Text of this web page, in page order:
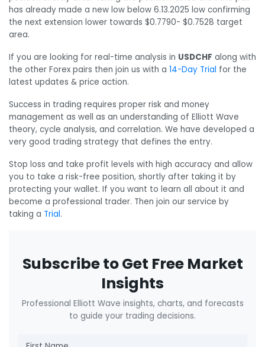
has already made a new low below 6.13.2025 low confirming
the next extension lower towards $0.7790- $0.7528 target
area.
If you are looking for real-time analysis in USDCHF along with
the other Forex pairs then join us with a 14-Day Trial for the
latest updates & price action.
Success in trading requires proper risk and money
management as well as an understanding of Elliott Wave
theory, cycle analysis, and correlation. We have developed a
very good trading strategy that defines the entry.
Stop loss and take profit levels with high accuracy and allow
you to take a risk-free position, shortly after taking it by
protecting your wallet. If you want to learn all about it and
become a professional trader. Then join our service by
taking a Trial.
Subscribe to Get Free Market
Insights
Professional Elliott Wave insights, charts, and forecasts
to guide your trading decisions.